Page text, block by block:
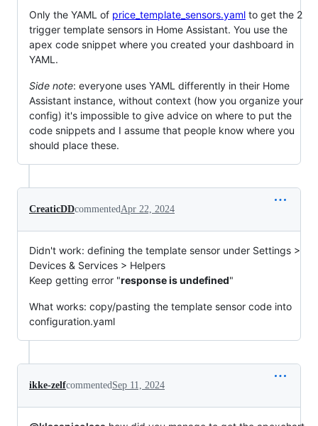
Only the YAML of price_template_sensors.yaml to get the 2
trigger template sensors in Home Assistant. You use the
apex code snippet where you created your dashboard in
YAML.
Side note: everyone uses YAML differently in their Home
Assistant instance, without context (how you organize your
config) it's impossible to give advice on where to put the
code snippets and I assume that people know where you
should place these.
CreaticDDcommentedApr 22, 2024
Didn't work: defining the template sensor under Settings >
Devices & Services > Helpers
Keep getting error "response is undefined"
What works: copy/pasting the template sensor code into
configuration.yaml
ikke-zelfcommentedSep 11, 2024